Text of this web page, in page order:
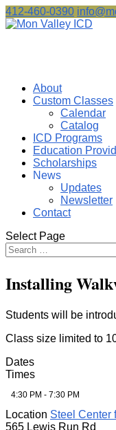
412-460-0390
About
Custom Classes
Calendar
Catalog
ICD Programs
Education
Scholarships
News
Updates
Newsletter
Contact
Select Page
Installing
Students will be
Class size limited to
Dates
Times
4:30 PM - 7:30 PM
Location Steel Center
565 Lewis Run Rd